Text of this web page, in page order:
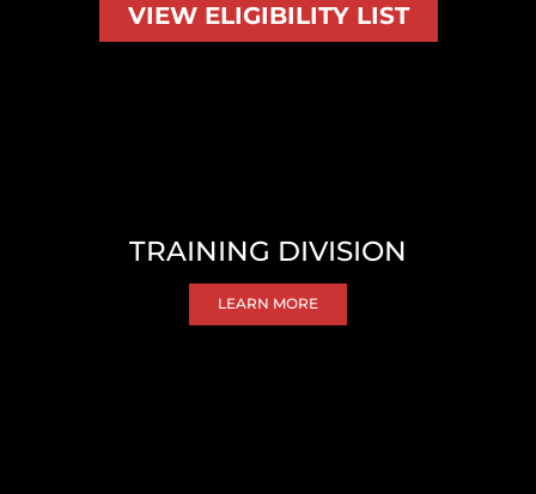
VIEW ELIGIBILITY LIST
TRAINING DIVISION
LEARN MORE